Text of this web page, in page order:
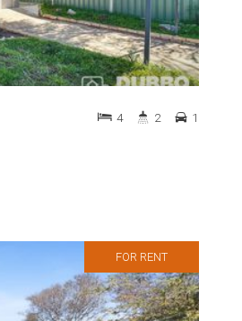
4 2 1
FOR RENT